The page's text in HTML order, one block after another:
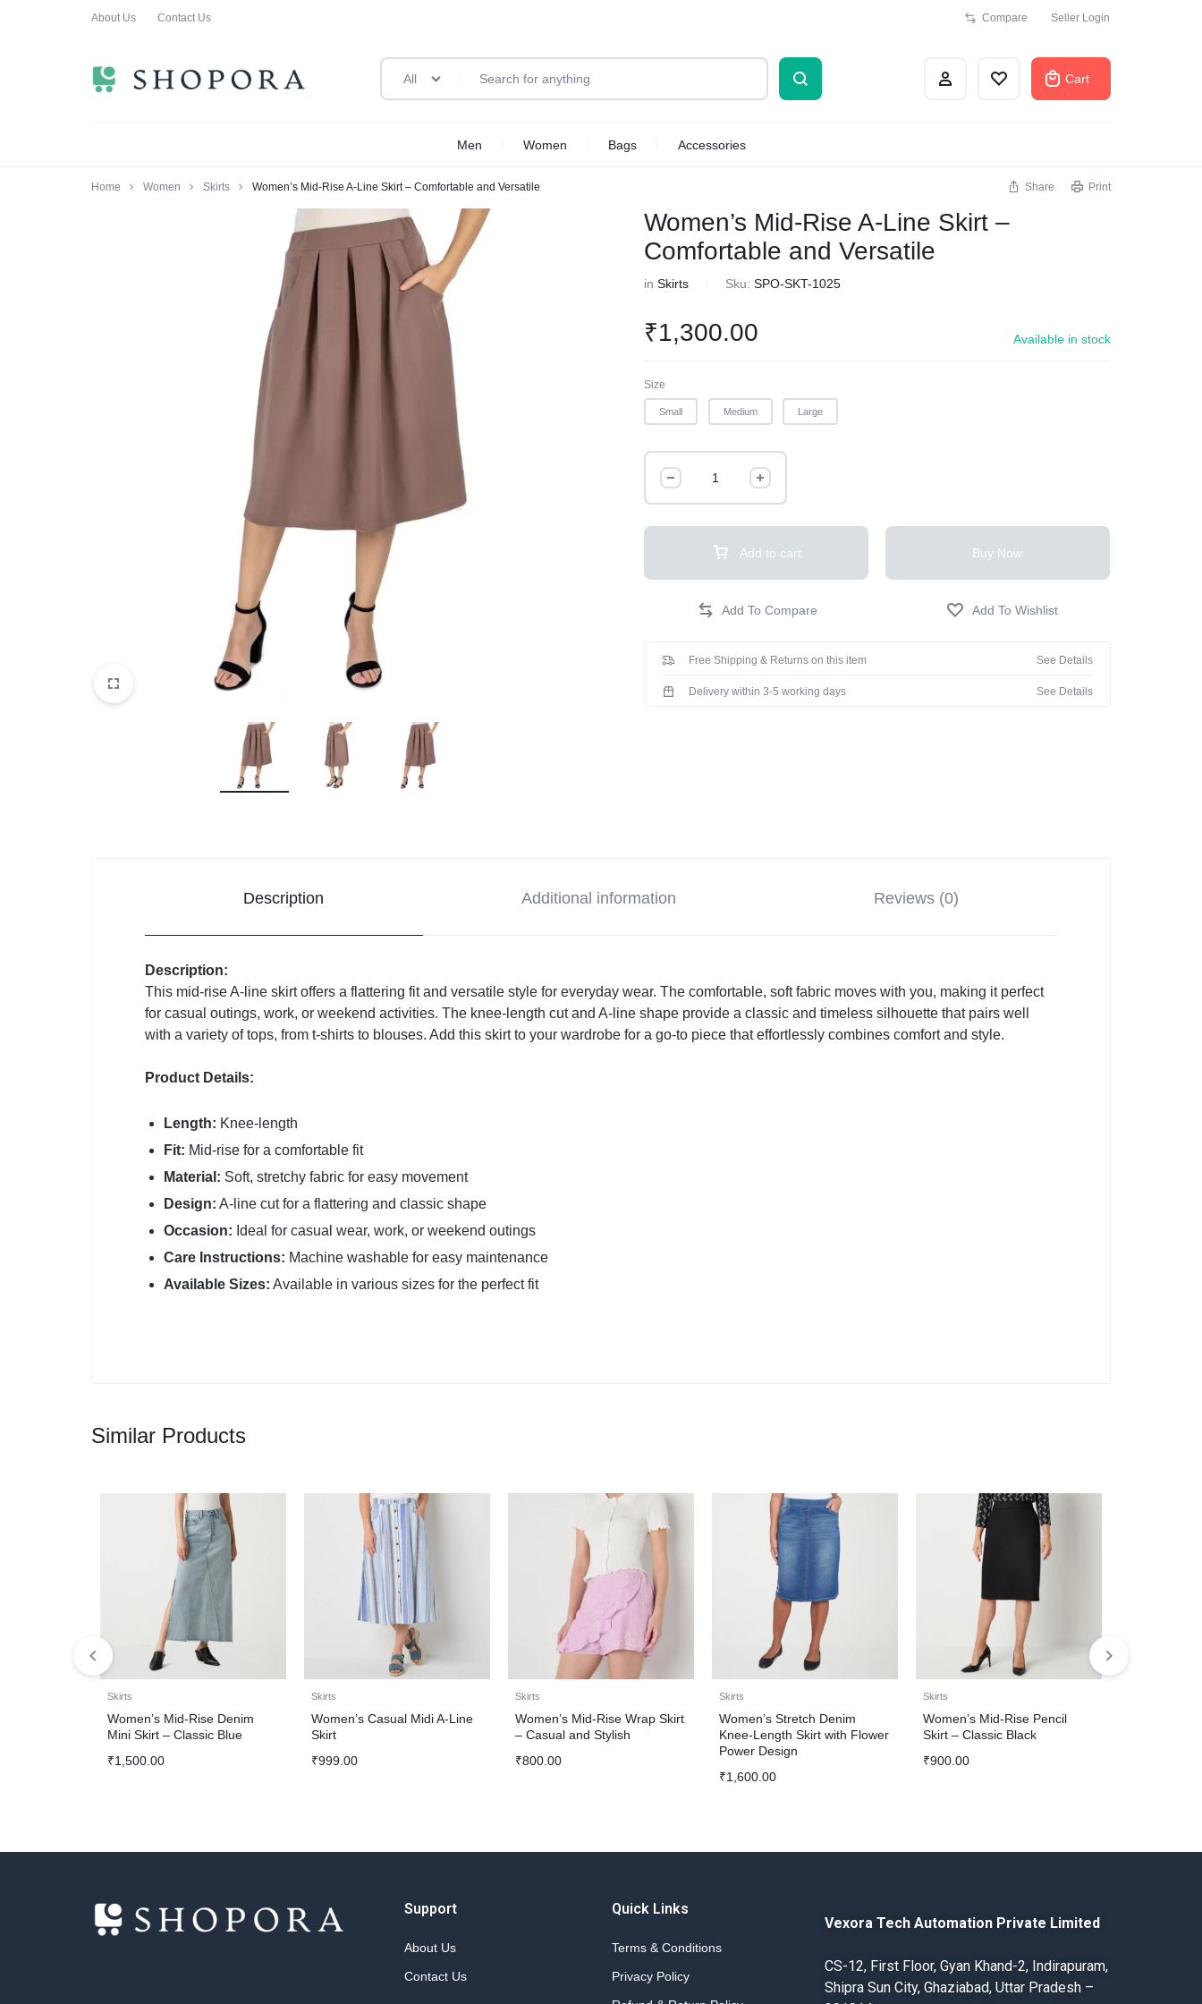
About Us Contact Us Compare Seller Login
ALL
All Cart
Men Women Bags Accessories
Home Women Skirts Women’s Mid-Rise A-Line Skirt – Comfortable and Versatile Share Print
Women’s Mid-Rise A-Line Skirt –
Comfortable and Versatile
inSkirts Sku:SPO-SKT-1025
₹1,300.00 Available in stock
Size
Small Medium Large
Add to cart Buy Now
Free Shipping & Returns on this item See Details
Delivery within 3-5 working days See Details
Description Additional information Reviews (0)
Description:
This mid-rise A-line skirt offers a flattering fit and versatile style for everyday wear. The comfortable, soft fabric moves with you, making it perfect
for casual outings, work, or weekend activities. The knee-length cut and A-line shape provide a classic and timeless silhouette that pairs well
with a variety of tops, from t-shirts to blouses. Add this skirt to your wardrobe for a go-to piece that effortlessly combines comfort and style.
Product Details:
Length: Knee-length
Fit: Mid-rise for a comfortable fit
Material: Soft, stretchy fabric for easy movement
Design: A-line cut for a flattering and classic shape
Occasion: Ideal for casual wear, work, or weekend outings
Care Instructions: Machine washable for easy maintenance
Available Sizes: Available in various sizes for the perfect fit
Similar Products
Skirts
Women’s Mid-Rise Denim
Mini Skirt – Classic Blue
₹1,500.00
Skirts
Women’s Casual Midi A-Line
Skirt
₹999.00
Skirts
Women’s Mid-Rise Wrap Skirt
– Casual and Stylish
₹800.00
Skirts
Women’s Stretch Denim
Knee-Length Skirt with Flower
Power Design
₹1,600.00
Skirts
Women’s Mid-Rise Pencil
Skirt – Classic Black
₹900.00
Support
About Us
Contact Us
Quick Links
Terms & Conditions
Privacy Policy
Vexora Tech Automation Private Limited
CS-12, First Floor, Gyan Khand-2, Indirapuram,
Shipra Sun City, Ghaziabad, Uttar Pradesh –